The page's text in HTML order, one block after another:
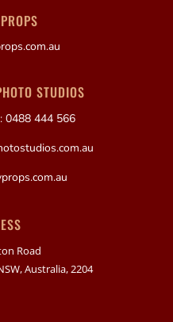
STUDIOS
0488 444 566
Road
Australia, 2204